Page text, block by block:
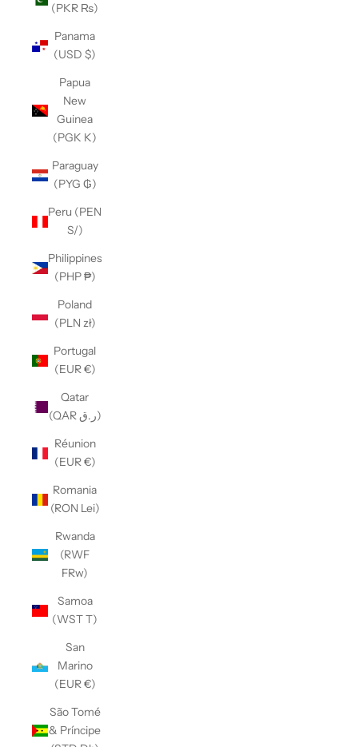
(PKR ₨)
Panama
(USD $)
Papua
New
Guinea
(PGK K)
Paraguay
(PYG ₲)
Peru (PEN
S/)
Philippines
(PHP ₱)
Poland
(PLN zł)
Portugal
(EUR €)
Qatar
(QAR ر.ق)
Réunion
(EUR €)
Romania
(RON Lei)
Rwanda
(RWF
FRw)
Samoa
(WST T)
San
Marino
(EUR €)
São Tomé
& Príncipe